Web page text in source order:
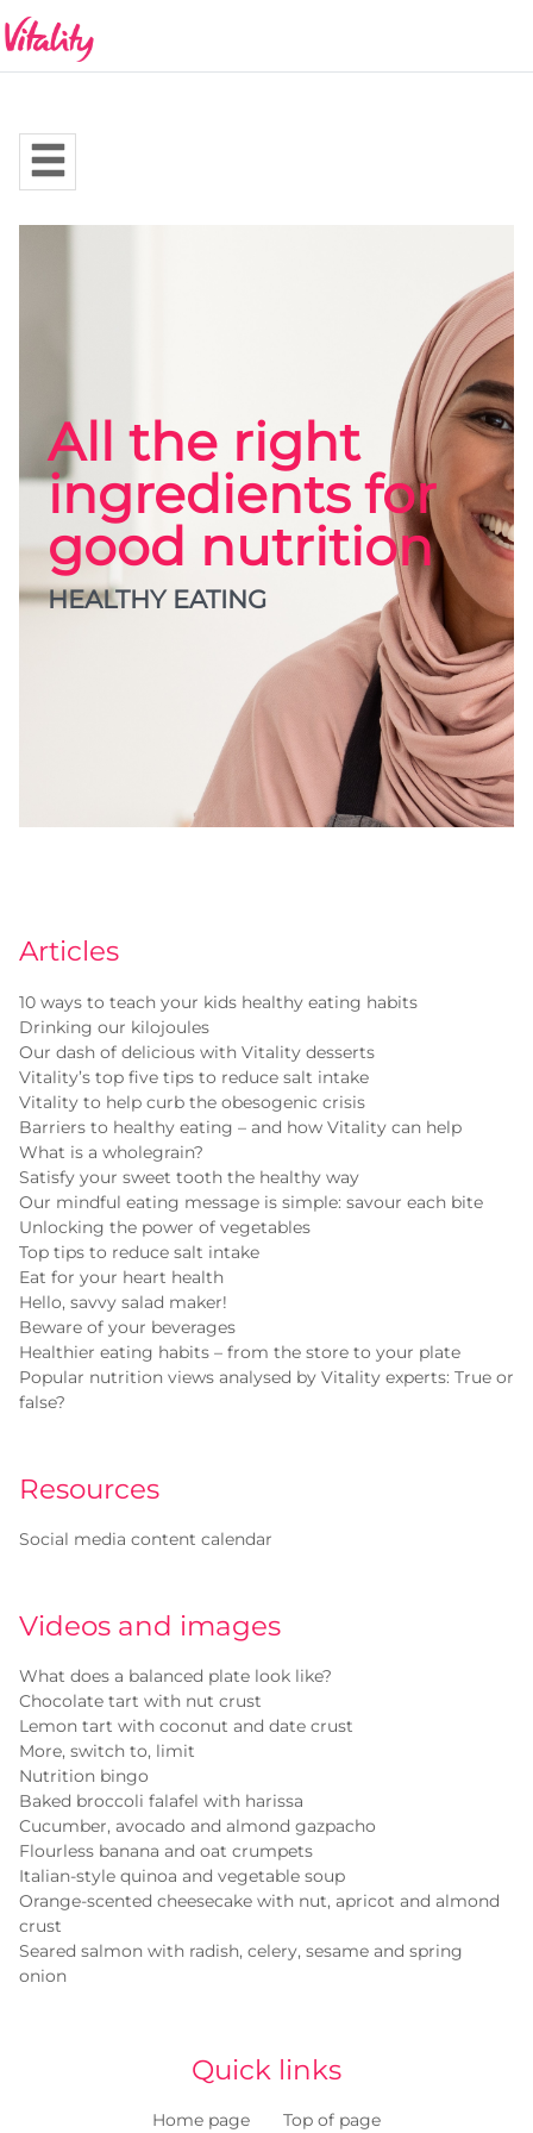
All the right
ingredients for
good nutrition
HEALTHY EATING
Articles
10 ways to teach your kids healthy eating habits
Drinking our kilojoules
Our dash of delicious with Vitality desserts
Vitality’s top five tips to reduce salt intake
Vitality to help curb the obesogenic crisis
Barriers to healthy eating – and how Vitality can help
What is a wholegrain?
Satisfy your sweet tooth the healthy way
Our mindful eating message is simple: savour each bite
Unlocking the power of vegetables
Top tips to reduce salt intake
Eat for your heart health
Hello, savvy salad maker!
Beware of your beverages
Healthier eating habits – from the store to your plate
Popular nutrition views analysed by Vitality experts: True or
false?
Resources
Social media content calendar
Videos and images
What does a balanced plate look like?
Chocolate tart with nut crust
Lemon tart with coconut and date crust
More, switch to, limit
Nutrition bingo
Baked broccoli falafel with harissa
Cucumber, avocado and almond gazpacho
Flourless banana and oat crumpets
Italian-style quinoa and vegetable soup
Orange-scented cheesecake with nut, apricot and almond
crust
Seared salmon with radish, celery, sesame and spring
onion
Quick links
Home page Top of page